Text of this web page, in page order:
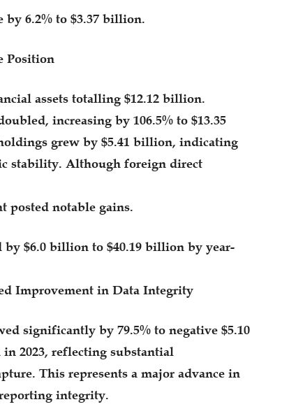
by 6.2% to $3.37 billion.
Position
assets totalling $12.12 billion.
increasing by 106.5% to $13.35
grew by $5.41 billion, indicating
stability. Although foreign direct
posted notable gains.
by $6.0 billion to $40.19 billion by year-
Improvement in Data Integrity
significantly by 79.5% to negative $5.10
2023, reflecting substantial
This represents a major advance in
integrity.